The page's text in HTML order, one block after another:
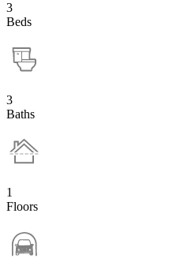
3
Beds
3
Baths
1
Floors